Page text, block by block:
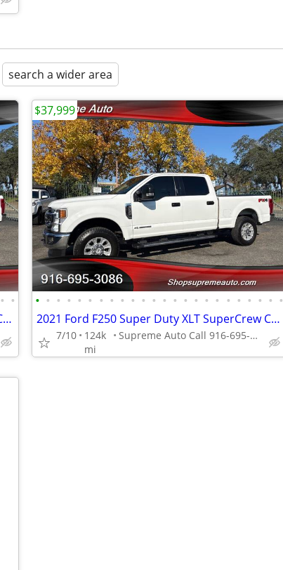
search a wider area
• •
2021 Ford F250 Super Duty XLT SuperCrew Cab*4X4*Tow Package*Rear Camer
• • • • • • • • • • • • • • • • • • • • • • • •
2021 Ford F250 Super Duty XLT SuperCrew Cab*4X4*Tow Package*Rear Camer
7/10
124k
mi
Supreme Auto Call 916-695-3086 fair oaks
$37,999